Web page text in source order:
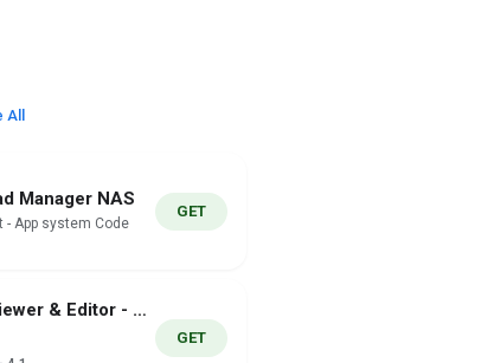
All
Manager NAS
- App system Code
GET
JSON Viewer & Editor - JSONLab
GET